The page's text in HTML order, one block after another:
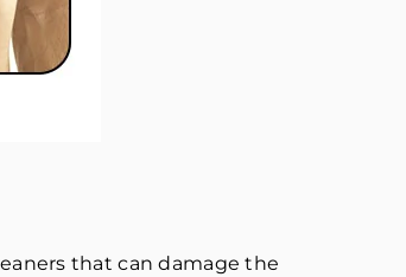
that can damage the